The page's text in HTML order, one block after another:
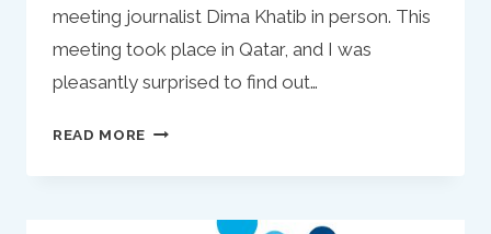
meeting journalist Dima Khatib in person. This
meeting took place in Qatar, and I was
pleasantly surprised to find out…
READ MORE LEADING
PURPOSE: